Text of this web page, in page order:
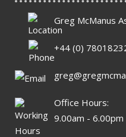
Greg McManus
+44 (0)
Office Hours:
9.00am - 6.00pm